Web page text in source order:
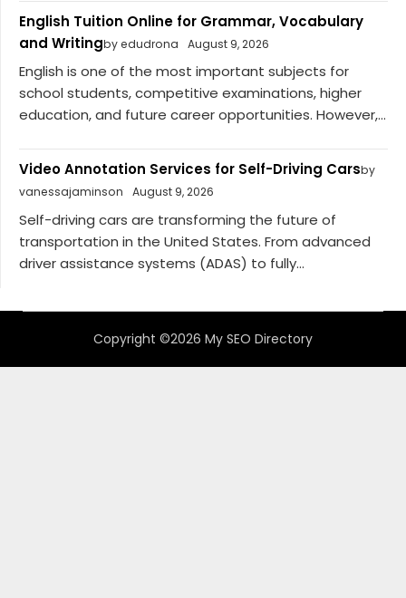
English Tuition Online for Grammar, Vocabulary
and Writingby edudrona August 9, 2026
English is one of the most important subjects for
school students, competitive examinations, higher
education, and future career opportunities. However,...
Video Annotation Services for Self-Driving Carsby
vanessajaminson
August 9, 2026
Self-driving cars are transforming the future of
transportation in the United States. From advanced
driver assistance systems (ADAS) to fully...
Copyright ©2026 My SEO Directory